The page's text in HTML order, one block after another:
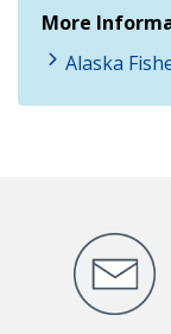
More
Alaska